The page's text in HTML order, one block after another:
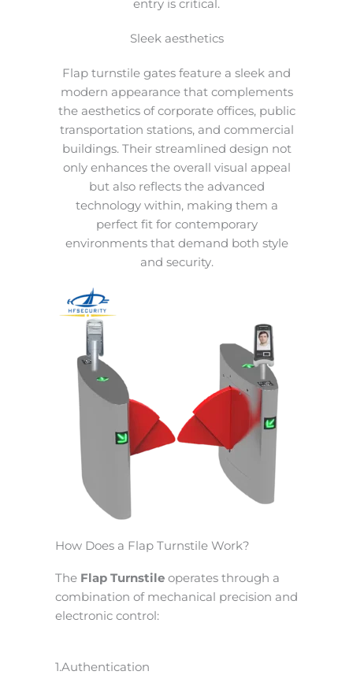
entry is critical.
Sleek aesthetics
Flap turnstile gates feature a sleek and
modern appearance that complements
the aesthetics of corporate offices, public
transportation stations, and commercial
buildings. Their streamlined design not
only enhances the overall visual appeal
but also reflects the advanced
technology within, making them a
perfect fit for contemporary
environments that demand both style
and security.
How Does a Flap Turnstile Work?
The Flap Turnstile operates through a
combination of mechanical precision and
electronic control:
1.Authentication